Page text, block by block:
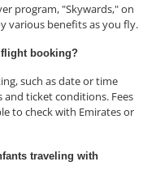
program, "Skywards," on
various benefits as you fly.
flight booking?
such as date or time
ticket conditions. Fees
to check with Emirates or
traveling with